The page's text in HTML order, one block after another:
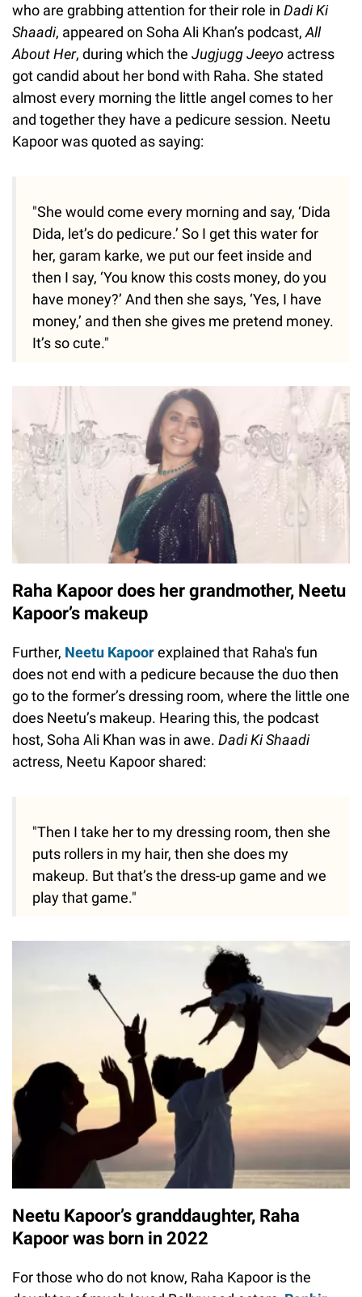
who are grabbing attention for their role in Dadi Ki
Shaadi, appeared on Soha Ali Khan’s podcast, All
About Her, during which the Jugjugg Jeeyo actress
got candid about her bond with Raha. She stated
almost every morning the little angel comes to her
and together they have a pedicure session. Neetu
Kapoor was quoted as saying:
"She would come every morning and say, ‘Dida
Dida, let’s do pedicure.’ So I get this water for
her, garam karke, we put our feet inside and
then I say, ‘You know this costs money, do you
have money?’ And then she says, ‘Yes, I have
money,’ and then she gives me pretend money.
It’s so cute."
Raha Kapoor does her grandmother, Neetu
Kapoor’s makeup
Further, Neetu Kapoorexplained that Raha's fun
does not end with a pedicure because the duo then
go to the former’s dressing room, where the little one
does Neetu’s makeup. Hearing this, the podcast
host, Soha Ali Khan was in awe. Dadi Ki Shaadi
actress, Neetu Kapoor shared:
"Then I take her to my dressing room, then she
puts rollers in my hair, then she does my
makeup. But that’s the dress-up game and we
play that game."
Neetu Kapoor’s granddaughter, Raha
Kapoor was born in 2022
For those who do not know, Raha Kapoor is the